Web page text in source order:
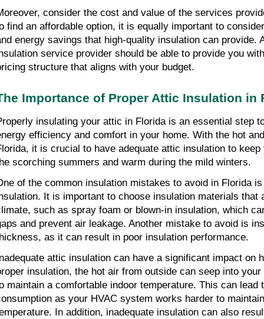
consider the cost and value of the services
find an affordable option, it is equally important to
energy savings that high-quality insulation can provide.
service provider should be able to provide you
structure that aligns with your budget.
Importance of Proper Attic Insulation in
insulating your attic in Florida is an essential step
efficiency and comfort in your home. With the hot
it is crucial to have adequate attic insulation to keep
scorching summers and warm during the mild winters.
of the common insulation mistakes to avoid in Florida
It is important to choose insulation materials that
such as spray foam or blown-in insulation, which
and prevent air leakage. Another mistake to avoid is
as it can result in poor insulation performance.
attic insulation can have a significant impact on
insulation, the hot air from outside can seep into
maintain a comfortable indoor temperature. This can lead
as your HVAC system works harder to
In addition, inadequate insulation can also